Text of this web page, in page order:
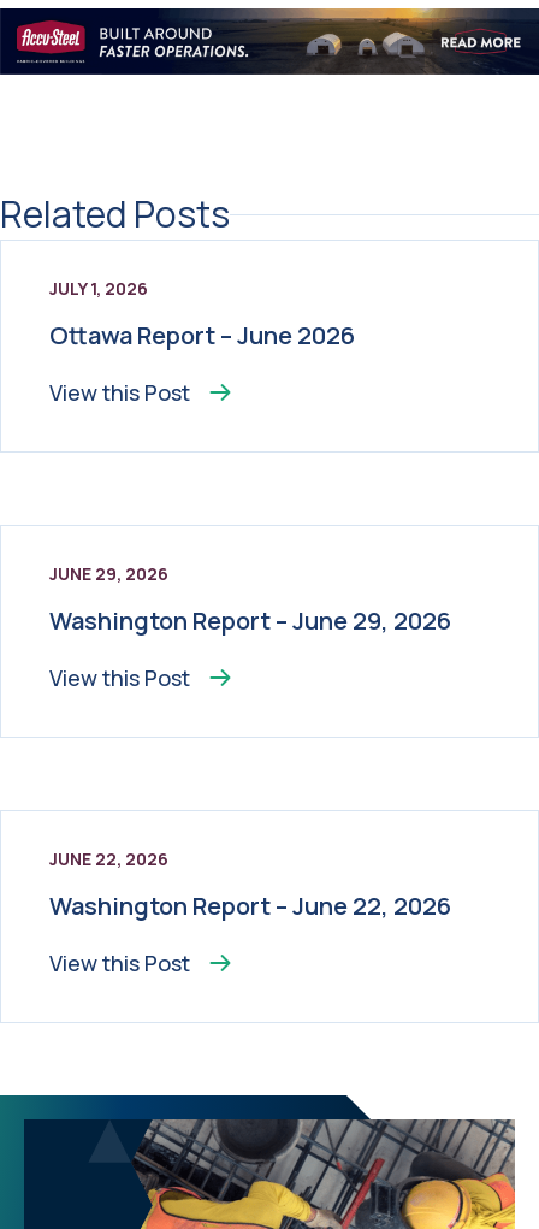
Related Posts
JULY 1, 2026
Ottawa Report – June 2026
View this Post
JUNE 29, 2026
Washington Report – June 29, 2026
View this Post
JUNE 22, 2026
Washington Report – June 22, 2026
View this Post